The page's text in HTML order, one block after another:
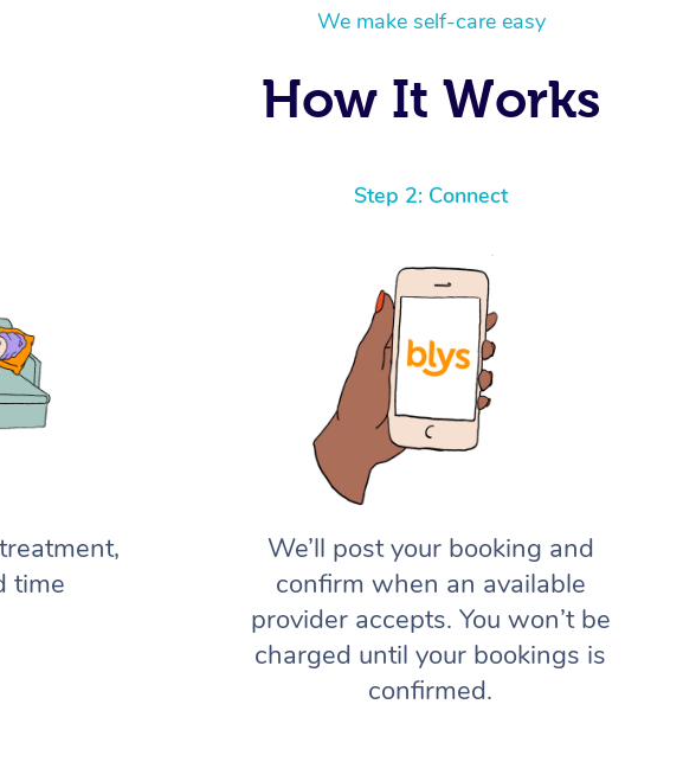
We make self-care easy
How It Works
time
Step 2: Connect
We’ll post your booking and
confirm when an available
provider accepts. You won’t be
charged until your bookings is
confirmed.